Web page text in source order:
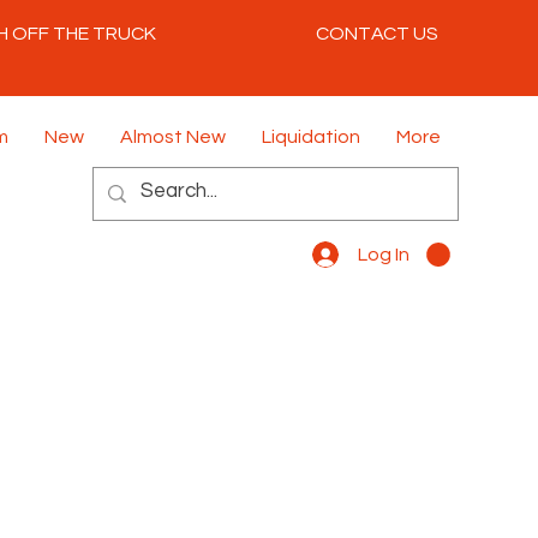
OFF THE TRUCK CONTACT US
New Almost New Liquidation More
Log In